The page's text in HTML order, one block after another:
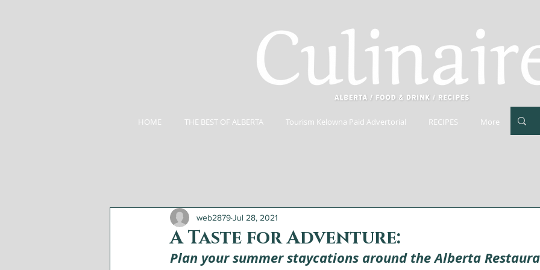
HOME THE BEST OF ALBERTA Tourism Kelowna Paid Advertorial RECIPES More
A Taste for Adventure:
web2879Jul 28, 2021
Plan your summer staycations around the Alberta